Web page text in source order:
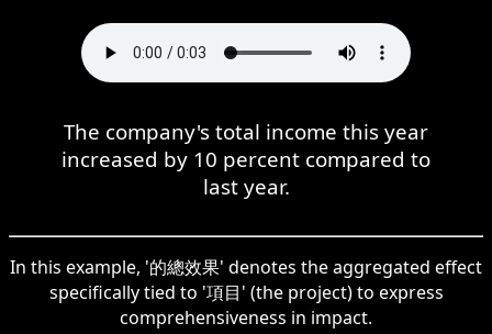
The company's total income this year
increased by 10 percent compared to
last year.
In this example, '的總效果' denotes the aggregated effect
specifically tied to '項目' (the project) to express
comprehensiveness in impact.